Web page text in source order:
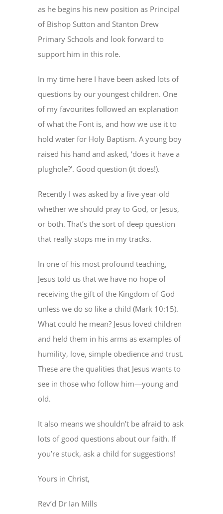
as he begins his new position as Principal
of Bishop Sutton and Stanton Drew
Primary Schools and look forward to
support him in this role.
In my time here I have been asked lots of
questions by our youngest children. One
of my favourites followed an explanation
of what the Font is, and how we use it to
hold water for Holy Baptism. A young boy
raised his hand and asked, ‘does it have a
plughole?’. Good question (it does!).
Recently I was asked by a five-year-old
whether we should pray to God, or Jesus,
or both. That’s the sort of deep question
that really stops me in my tracks.
In one of his most profound teaching,
Jesus told us that we have no hope of
receiving the gift of the Kingdom of God
unless we do so like a child (Mark 10:15).
What could he mean? Jesus loved children
and held them in his arms as examples of
humility, love, simple obedience and trust.
These are the qualities that Jesus wants to
see in those who follow him—young and
old.
It also means we shouldn’t be afraid to ask
lots of good questions about our faith. If
you’re stuck, ask a child for suggestions!
Yours in Christ,
Rev’d Dr Ian Mills